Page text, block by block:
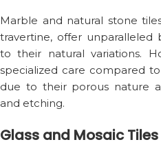
Marble and natural stone
travertine, offer unparalleled
to their natural variations.
specialized care compared
due to their porous nature
and etching.
Glass and Mosaic Tiles